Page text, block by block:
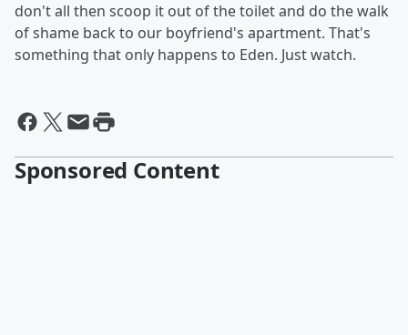
don't all then scoop it out of the toilet and do the walk
of shame back to our boyfriend's apartment. That's
something that only happens to Eden. Just watch.
Sponsored Content